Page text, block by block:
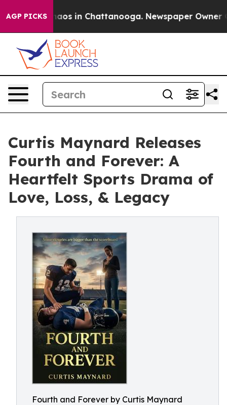
AGP PICKSChaos in Chattanooga. Newspaper Owner
Curtis Maynard Releases
Fourth and Forever: A
Heartfelt Sports Drama of
Love, Loss, & Legacy
Fourth and Forever by Curtis Maynard